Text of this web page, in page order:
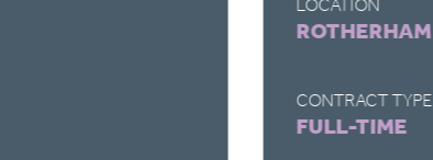
LOCATION
ROTHERHAM
CONTRACT TYPE
FULL-TIME